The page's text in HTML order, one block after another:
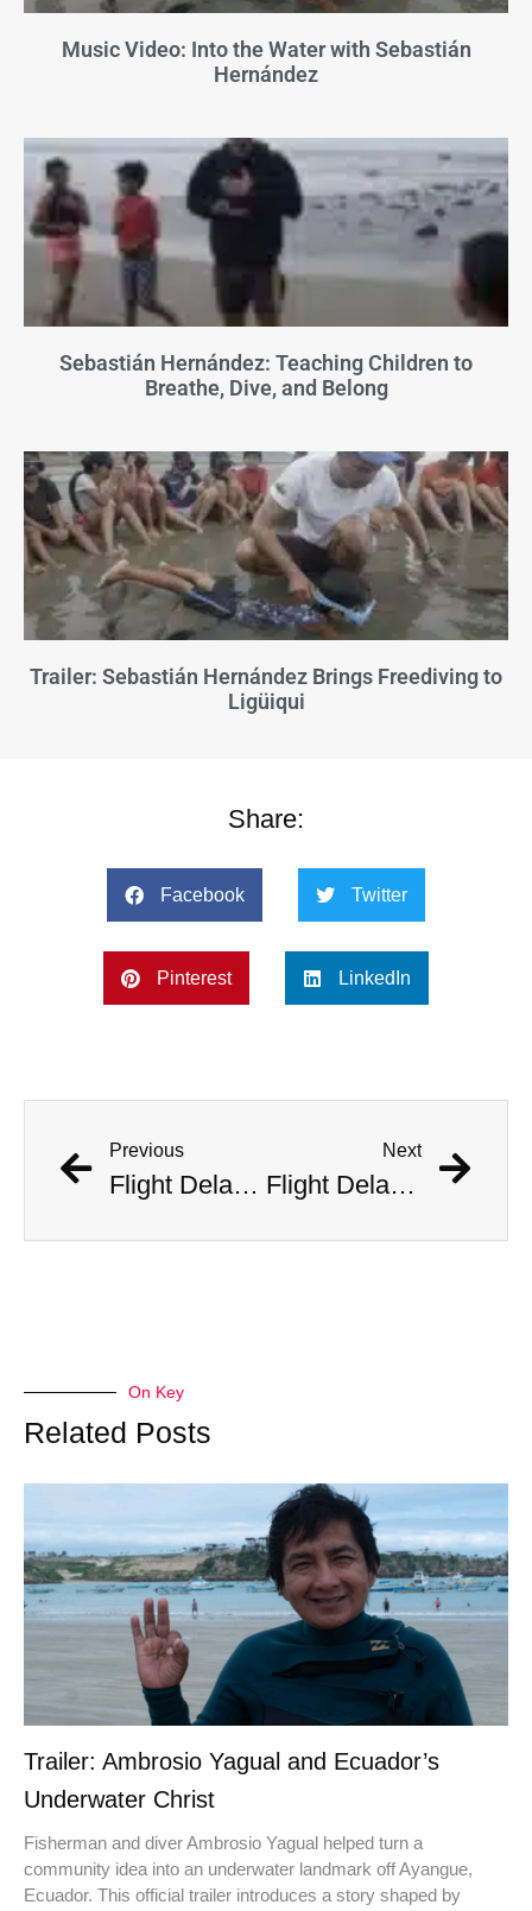
Music Video: Into the Water with Sebastián
Hernández
Sebastián Hernández: Teaching Children to
Breathe, Dive, and Belong
Trailer: Sebastián Hernández Brings Freediving to
Ligüiqui
Share:
Facebook Twitter
Pinterest LinkedIn
Previous
Flight Delayed Three Hours Due to Bees Swarming on Plane’s Wing
Next
Flight Delayed Three Hours Due to Bees Swarming on Plane’s Wing
On Key
Related Posts
Trailer: Ambrosio Yagual and Ecuador’s
Underwater Christ
Fisherman and diver Ambrosio Yagual helped turn a
community idea into an underwater landmark off Ayangue,
Ecuador. This official trailer introduces a story shaped by